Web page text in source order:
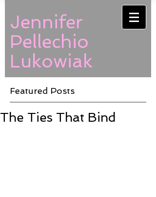
Jennifer
Pellechio
Lukowiak
Featured Posts
The Ties That Bind